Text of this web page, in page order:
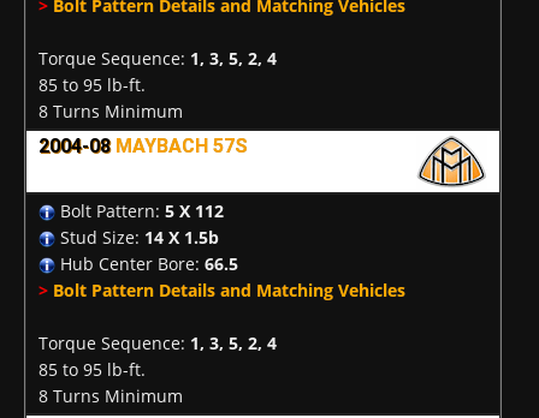
> Bolt Pattern Details and Matching Vehicles
Torque Sequence: 1, 3, 5, 2, 4
85 to 95 lb-ft.
8 Turns Minimum
2004-08 MAYBACH 57S
Bolt Pattern: 5 X 112
Stud Size: 14 X 1.5b
Hub Center Bore: 66.5
> Bolt Pattern Details and Matching Vehicles
Torque Sequence: 1, 3, 5, 2, 4
85 to 95 lb-ft.
8 Turns Minimum